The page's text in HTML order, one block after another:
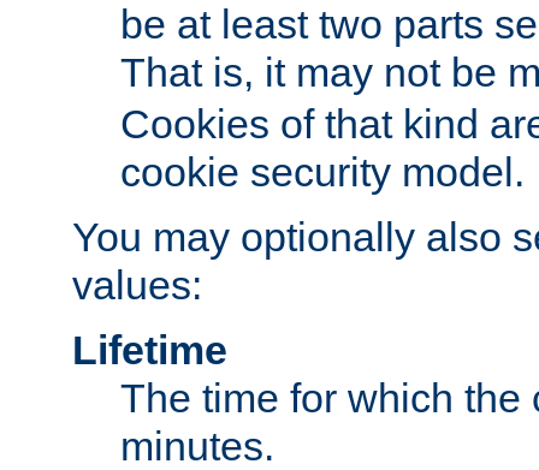
be at least two parts
That is, it may not be
Cookies of that kind
cookie security model.
You may optionally also
values:
Lifetime
The time for which
minutes.